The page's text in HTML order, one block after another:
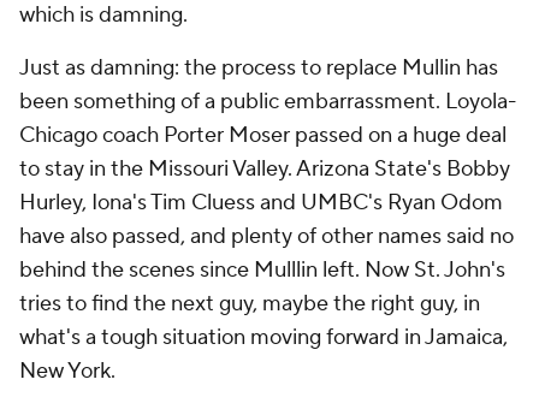
which is damning.
Just as damning: the process to replace Mullin has
been something of a public embarrassment. Loyola-
Chicago coach Porter Moser passed on a huge deal
to stay in the Missouri Valley. Arizona State's Bobby
Hurley, Iona's Tim Cluess and UMBC's Ryan Odom
have also passed, and plenty of other names said no
behind the scenes since Mulllin left. Now St. John's
tries to find the next guy, maybe the right guy, in
what's a tough situation moving forward in Jamaica,
New York.